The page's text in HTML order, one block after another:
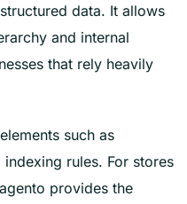
data. It allows
and internal
that rely heavily
such as
rules. For stores
provides the